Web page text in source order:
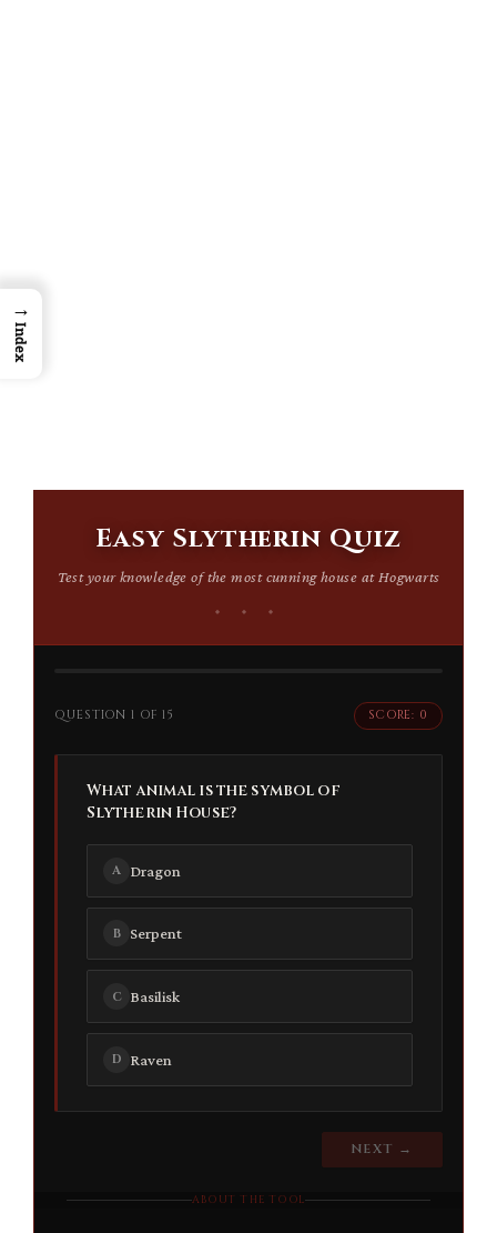
Easy Slytherin Quiz
Test your knowledge of the most cunning house at Hogwarts
QUESTION 1 OF 15 SCORE: 0
What animal is the symbol of
Slytherin House?
A Dragon
B Serpent
C Basilisk
D Raven
NEXT →
ABOUT THE TOOL
→
Index